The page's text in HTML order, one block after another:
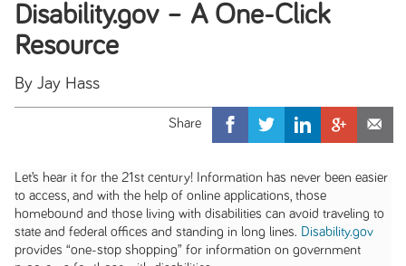
Disability.gov – A One-Click
Resource
By Jay Hass
Let’s hear it for the 21st century! Information has never been easier
to access, and with the help of online applications, those
homebound and those living with disabilities can avoid traveling to
state and federal offices and standing in long lines. Disability.gov
provides “one-stop shopping” for information on government